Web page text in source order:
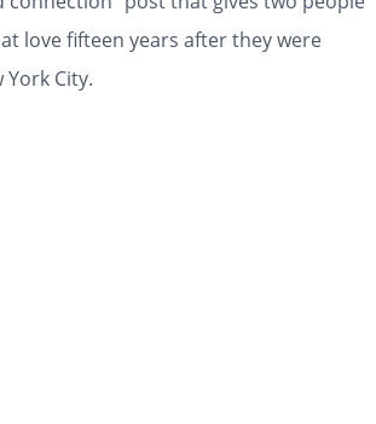
love fifteen years after they were
City.